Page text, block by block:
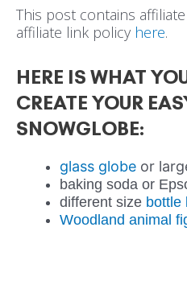
This post contains
affiliate link policy here.
HERE IS WHAT
CREATE YOUR
SNOWGLOBE:
glass globe or
baking soda or
different size bottle
Woodland animal